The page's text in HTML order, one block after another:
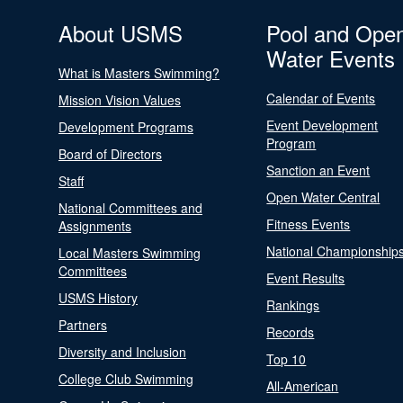
About USMS
What is Masters Swimming?
Mission Vision Values
Development Programs
Board of Directors
Staff
National Committees and
Assignments
Local Masters Swimming
Committees
USMS History
Partners
Diversity and Inclusion
College Club Swimming
Pool and
Water Events
Calendar of Events
Event Development
Program
Sanction an Event
Open Water Central
Fitness Events
National
Event Results
Rankings
Records
Top 10
All-American